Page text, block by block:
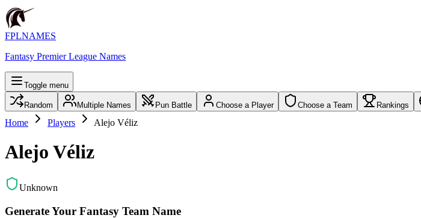
FPLNAMES
Fantasy Premier League Names
Toggle menu
Random Multiple Names Pun Battle Choose a Player Choose a Team Rankings
Home Players Alejo Véliz
Alejo Véliz
Unknown
Generate Your Fantasy Team Name